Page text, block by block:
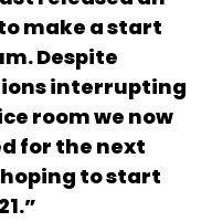
make a start
Despite
interrupting
room we now
for the next
to start